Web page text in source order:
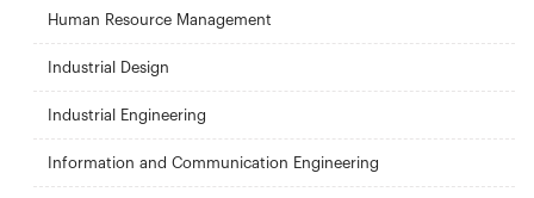
Human Resource Management
Industrial Design
Industrial Engineering
Information and Communication Engineering